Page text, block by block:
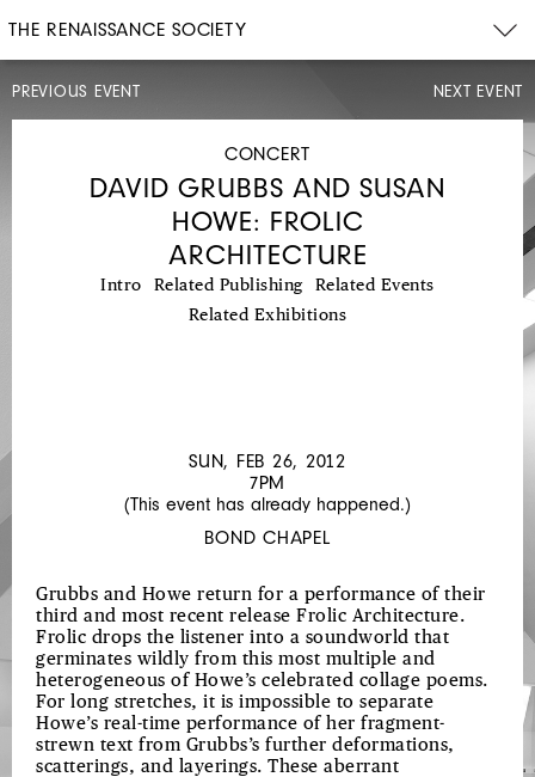
THE RENAISSANCE SOCIETY
PREVIOUS EVENT
LECTURE
SUN,
BENTLEY
NEXT EVENT
CONCERT
DAVID GRUBBS AND SUSAN
HOWE: FROLIC
ARCHITECTURE
Intro Related Publishing
Related Events
Related Exhibitions
SUN, FEB 26, 2012
7PM
(This event has already happened.)
BOND CHAPEL
Grubbs and Howe return for a performance of their
third and most recent release Frolic Architecture.
Frolic drops the listener into a soundworld that
germinates wildly from this most multiple and
heterogeneous of Howe’s celebrated collage poems.
For long stretches, it is impossible to separate
Howe’s real-time performance of her fragment-
strewn text from Grubbs’s further deformations,
scatterings, and layerings. These aberrant